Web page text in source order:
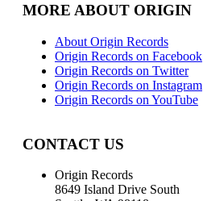
MORE ABOUT ORIGIN
About Origin Records
Origin Records on Facebook
Origin Records on Twitter
Origin Records on Instagram
Origin Records on YouTube
CONTACT US
Origin Records
8649 Island Drive South